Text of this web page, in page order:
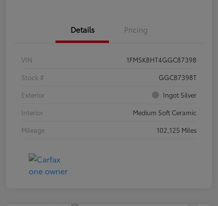
Details Pricing
VIN
1FM5K8HT4GGC87398
Stock #
GGC87398T
Exterior
Ingot Silver
Interior
Medium Soft Ceramic
Mileage
102,125 Miles